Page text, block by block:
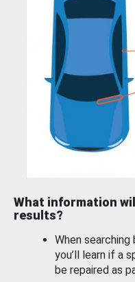
What information
results?
When
you’ll learn if a
be repaired as